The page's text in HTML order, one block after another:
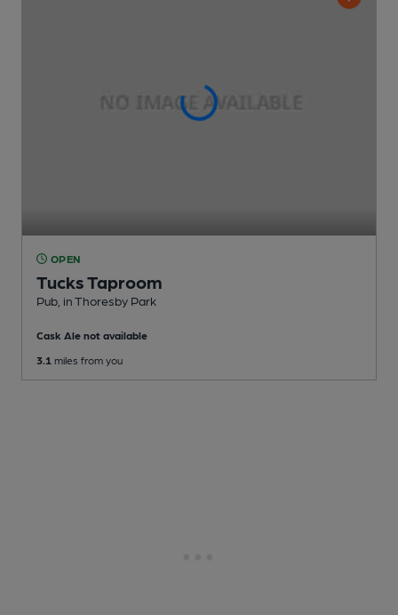
OPEN
Tucks Taproom
Pub , in Thoresby Park
Cask Ale not available
3.1 miles from you